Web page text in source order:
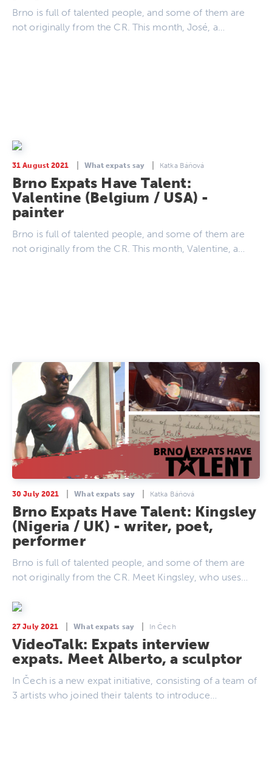
Brno is full of talented people, and some of them are
not originally from the CR. This month, José, a…
31 August 2021 What expats say Katka Báňová
Brno Expats Have Talent:
Valentine (Belgium / USA) -
painter
Brno is full of talented people, and some of them are
not originally from the CR. This month, Valentine, a…
30 July 2021 What expats say Katka Báňová
Brno Expats Have Talent: Kingsley
(Nigeria / UK) - writer, poet,
performer
Brno is full of talented people, and some of them are
not originally from the CR. Meet Kingsley, who uses…
27 July 2021 What expats say In Čech
VideoTalk: Expats interview
expats. Meet Alberto, a sculptor
In Čech is a new expat initiative, consisting of a team of
3 artists who joined their talents to introduce…